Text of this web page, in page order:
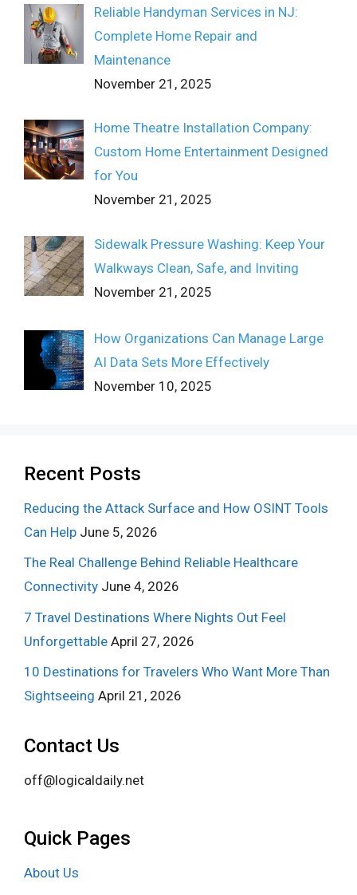
Reliable Handyman Services in NJ:
Complete Home Repair and
Maintenance
November 21, 2025
Home Theatre Installation Company:
Custom Home Entertainment Designed
for You
November 21, 2025
Sidewalk Pressure Washing: Keep Your
Walkways Clean, Safe, and Inviting
November 21, 2025
How Organizations Can Manage Large
AI Data Sets More Effectively
November 10, 2025
Recent Posts
Reducing the Attack Surface and How OSINT Tools
Can Help June 5, 2026
The Real Challenge Behind Reliable Healthcare
Connectivity June 4, 2026
7 Travel Destinations Where Nights Out Feel
Unforgettable April 27, 2026
10 Destinations for Travelers Who Want More Than
Sightseeing April 21, 2026
Contact Us
off@logicaldaily.net
Quick Pages
About Us